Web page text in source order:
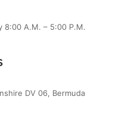
8:00 A.m. – 5:00 P.m.
DV 06, Bermuda